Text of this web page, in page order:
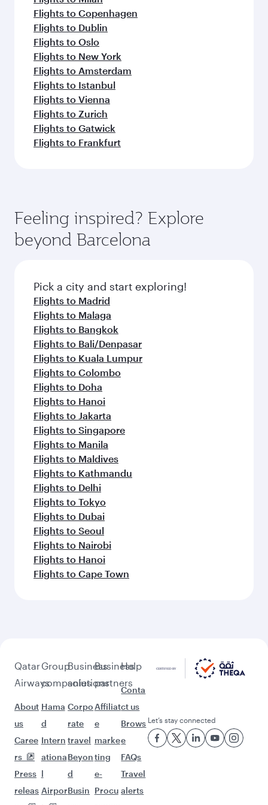
Flights to Copenhagen
Flights to Dublin
Flights to Oslo
Flights to New York
Flights to Amsterdam
Flights to Istanbul
Flights to Vienna
Flights to Zurich
Flights to Gatwick
Flights to Frankfurt
Feeling inspired? Explore
beyond Barcelona
Pick a city and start exploring!
Flights to Madrid
Flights to Malaga
Flights to Bangkok
Flights to Bali/Denpasar
Flights to Kuala Lumpur
Flights to Colombo
Flights to Doha
Flights to Hanoi
Flights to Jakarta
Flights to Singapore
Flights to Manila
Flights to Maldives
Flights to Kathmandu
Flights to Delhi
Flights to Tokyo
Flights to Dubai
Flights to Seoul
Flights to Nairobi
Flights to Hanoi
Flights to Cape Town
Qatar
Airways
About
us
Caree
rs
Press
releas
Group
companies
Hama
d
Intern
ationa
l
Airpor
Business
solutions
Corpo
rate
travel
Beyon
d
Busin
Business
partners
Affiliat
e
marke
ting
e-
Procu
Help
Conta
ct us
Brows
e
FAQs
Travel
alerts
Let’s stay connected